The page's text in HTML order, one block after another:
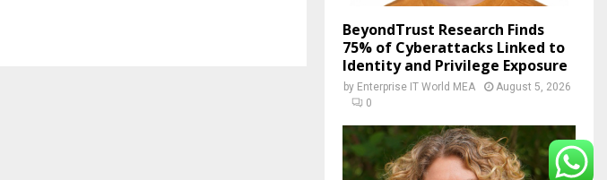
BeyondTrust Research Finds
75% of Cyberattacks Linked to
Identity and Privilege Exposure
by Enterprise IT World MEA
August 5, 2026
0